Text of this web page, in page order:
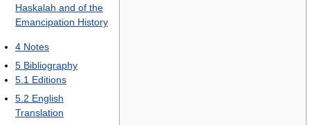
Haskalah and of the
Emancipation History
4 Notes
5 Bibliography
5.1 Editions
5.2 English
Translation